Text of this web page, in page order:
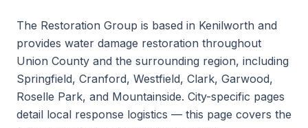
The Restoration Group is based in Kenilworth and
provides water damage restoration throughout
Union County and the surrounding region, including
Springfield, Cranford, Westfield, Clark, Garwood,
Roselle Park, and Mountainside. City-specific pages
detail local response logistics — this page covers the